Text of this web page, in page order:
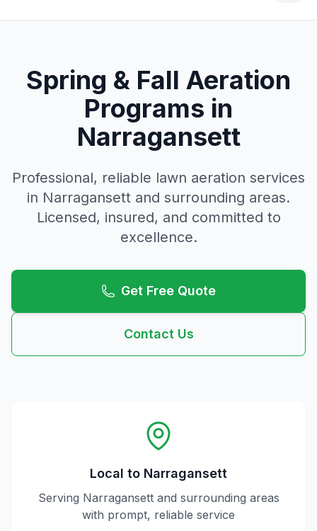
Spring & Fall Aeration
Programs in
Narragansett
Professional, reliable lawn aeration services
in Narragansett and surrounding areas.
Licensed, insured, and committed to
excellence.
Get Free Quote
Contact Us
Local to Narragansett
Serving Narragansettand surrounding areas
with prompt, reliable service